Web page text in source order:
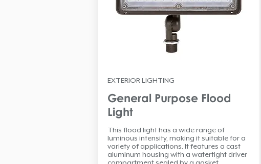
EXTERIOR LIGHTING
General Purpose Flood
Light
This flood light has a wide range of
luminous intensity, making it suitable for a
variety of applications. It features a cast
aluminum housing with a watertight driver